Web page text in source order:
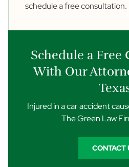
schedule a free consultation.
Schedule a
With Our
Injured in a car accident
The Green Law
CONTACT